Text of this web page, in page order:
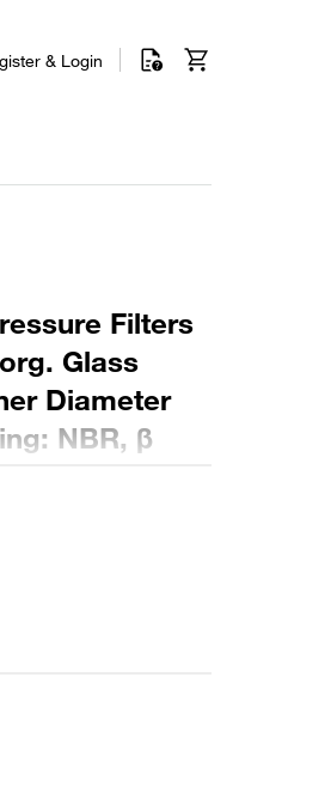
& Login
Filters
Glass
Diameter
NBR, β